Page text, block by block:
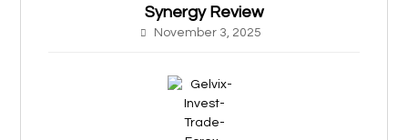
Synergy Review
November 3, 2025